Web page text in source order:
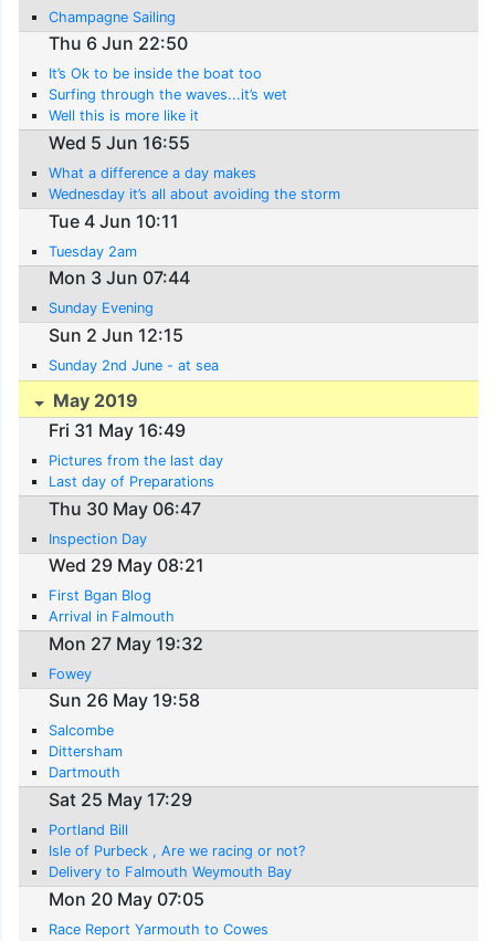
Champagne Sailing
Thu 6 Jun 22:50
It’s Ok to be inside the boat too
Surfing through the waves...it’s wet
Well this is more like it
Wed 5 Jun 16:55
What a difference a day makes
Wednesday it’s all about avoiding the storm
Tue 4 Jun 10:11
Tuesday 2am
Mon 3 Jun 07:44
Sunday Evening
Sun 2 Jun 12:15
Sunday 2nd June - at sea
May 2019
Fri 31 May 16:49
Pictures from the last day
Last day of Preparations
Thu 30 May 06:47
Inspection Day
Wed 29 May 08:21
First Bgan Blog
Arrival in Falmouth
Mon 27 May 19:32
Fowey
Sun 26 May 19:58
Salcombe
Dittersham
Dartmouth
Sat 25 May 17:29
Portland Bill
Isle of Purbeck , Are we racing or not?
Delivery to Falmouth Weymouth Bay
Mon 20 May 07:05
Race Report Yarmouth to Cowes